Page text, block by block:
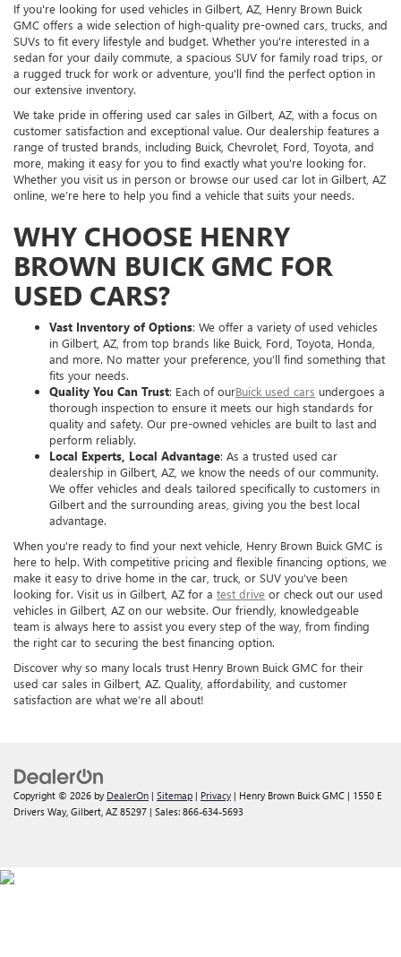
If you're looking for used vehicles in Gilbert, AZ, Henry Brown Buick
GMC offers a wide selection of high-quality pre-owned cars, trucks, and
SUVs to fit every lifestyle and budget. Whether you're interested in a
sedan for your daily commute, a spacious SUV for family road trips, or
a rugged truck for work or adventure, you'll find the perfect option in
our extensive inventory.
We take pride in offering used car sales in Gilbert, AZ, with a focus on
customer satisfaction and exceptional value. Our dealership features a
range of trusted brands, including Buick, Chevrolet, Ford, Toyota, and
more, making it easy for you to find exactly what you're looking for.
Whether you visit us in person or browse our used car lot in Gilbert, AZ
online, we’re here to help you find a vehicle that suits your needs.
WHY CHOOSE HENRY
BROWN BUICK GMC FOR
USED CARS?
Vast Inventory of Options: We offer a variety of used vehicles
in Gilbert, AZ, from top brands like Buick, Ford, Toyota, Honda,
and more. No matter your preference, you’ll find something that
fits your needs.
Quality You Can Trust: Each of ourBuick used cars undergoes a
thorough inspection to ensure it meets our high standards for
quality and safety. Our pre-owned vehicles are built to last and
perform reliably.
Local Experts, Local Advantage: As a trusted used car
dealership in Gilbert, AZ, we know the needs of our community.
We offer vehicles and deals tailored specifically to customers in
Gilbert and the surrounding areas, giving you the best local
advantage.
When you're ready to find your next vehicle, Henry Brown Buick GMC is
here to help. With competitive pricing and flexible financing options, we
make it easy to drive home in the car, truck, or SUV you’ve been
looking for. Visit us in Gilbert, AZ for a test drive or check out our used
vehicles in Gilbert, AZ on our website. Our friendly, knowledgeable
team is always here to assist you every step of the way, from finding
the right car to securing the best financing option.
Discover why so many locals trust Henry Brown Buick GMC for their
used car sales in Gilbert, AZ. Quality, affordability, and customer
satisfaction are what we’re all about!
Copyright © 2026 by DealerOn | Sitemap | Privacy | Henry Brown Buick GMC | 1550 E
Drivers Way, Gilbert, AZ 85297 | Sales: 866-634-5693